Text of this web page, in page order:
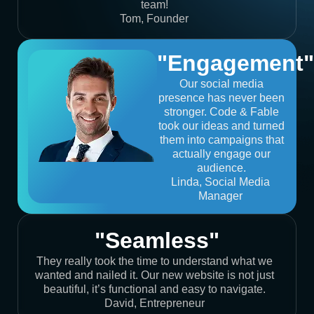
team!
Tom, Founder
"Engagement"
Our social media
presence has never been
stronger. Code & Fable
took our ideas and turned
them into campaigns that
actually engage our
audience.
Linda, Social Media
Manager
"Seamless"
They really took the time to understand what we
wanted and nailed it. Our new website is not just
beautiful, it’s functional and easy to navigate.
David, Entrepreneur